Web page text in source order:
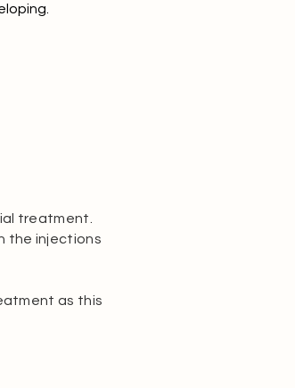
treatment.
the injections
as this